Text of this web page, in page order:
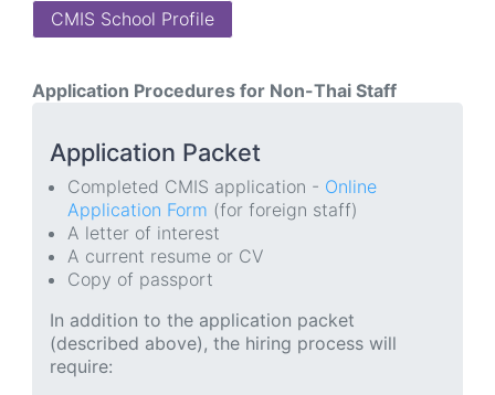
CMIS School Profile
Application Procedures for Non-Thai Staff
Application Packet
Completed CMIS application - Online
Application Form (for foreign staff)
A letter of interest
A current resume or CV
Copy of passport
In addition to the application packet
(described above), the hiring process will
require: